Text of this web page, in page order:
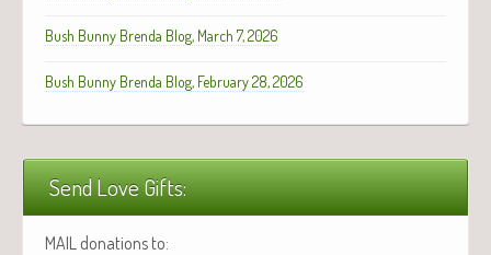
Bush Bunny Brenda Blog, March 7, 2026
Bush Bunny Brenda Blog, February 28, 2026
Send Love Gifts:
MAIL donations to: